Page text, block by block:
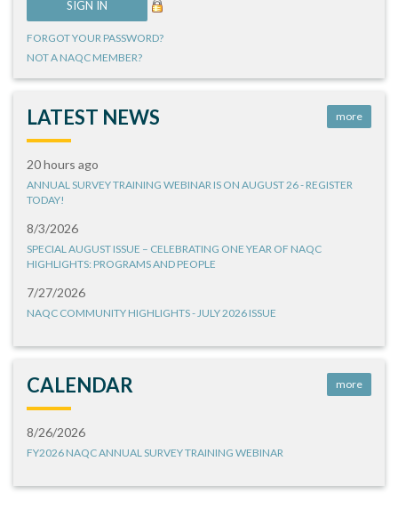
FORGOT YOUR PASSWORD?
NOT A NAQC MEMBER?
LATEST NEWS more
20 hours ago
ANNUAL SURVEY TRAINING WEBINAR IS ON AUGUST 26 - REGISTER
TODAY!
8/3/2026
SPECIAL AUGUST ISSUE – CELEBRATING ONE YEAR OF NAQC
HIGHLIGHTS: PROGRAMS AND PEOPLE
7/27/2026
NAQC COMMUNITY HIGHLIGHTS - JULY 2026 ISSUE
CALENDAR more
8/26/2026
FY2026 NAQC ANNUAL SURVEY TRAINING WEBINAR